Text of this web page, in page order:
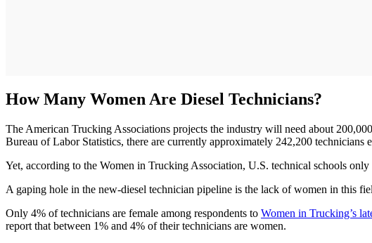
How Many Women Are Diesel Technicians?
The American Trucking Associations projects the industry will need about 200,000
Bureau of Labor Statistics, there are currently approximately 242,200 technicians
Yet, according to the Women in Trucking Association, U.S. technical schools only
A gaping hole in the new-diesel technician pipeline is the lack of women in this
Only 4% of technicians are female among respondents to Women in Trucking’s
report that between 1% and 4% of their technicians are women.